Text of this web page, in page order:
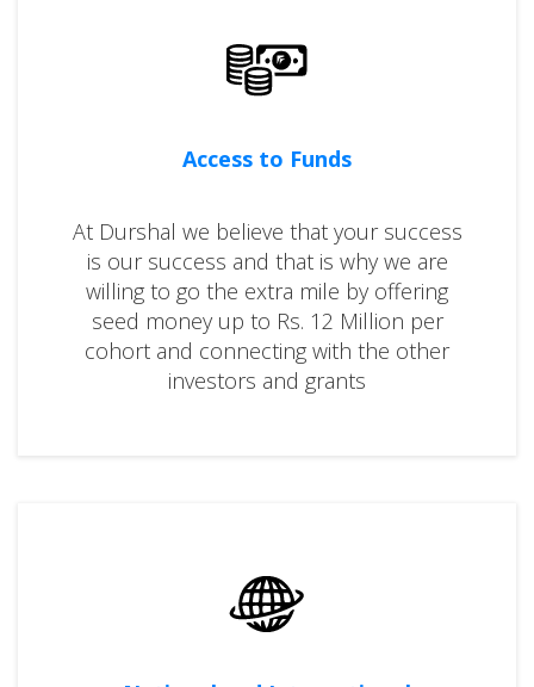
Access to Funds
At Durshal we believe that your success
is our success and that is why we are
willing to go the extra mile by offering
seed money up to Rs. 12 Million per
cohort and connecting with the other
investors and grants